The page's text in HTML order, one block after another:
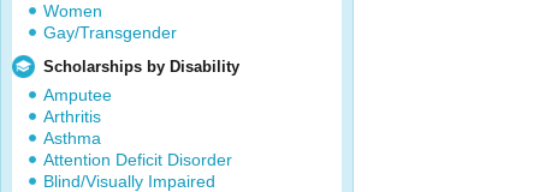
Women
Gay/Transgender
Scholarships by Disability
Amputee
Arthritis
Asthma
Attention Deficit Disorder
Blind/Visually Impaired